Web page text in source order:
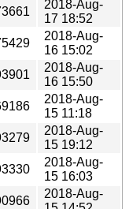
2018-Aug-
17 18:52
2018-Aug-
16 15:02
2018-Aug-
16 15:50
2018-Aug-
15 11:18
2018-Aug-
15 19:12
2018-Aug-
15 16:03
2018-Aug-